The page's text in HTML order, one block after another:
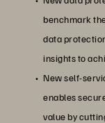
benchmark
data
insights to
New self-
enables
value by